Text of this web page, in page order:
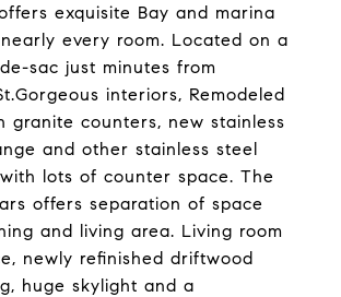
exquisite Bay and marina
every room. Located on a
sac just minutes from
interiors, Remodeled
granite counters, new stainless
and other stainless steel
lots of counter space. The
offers separation of space
and living area. Living room
newly refinished driftwood
huge skylight and a